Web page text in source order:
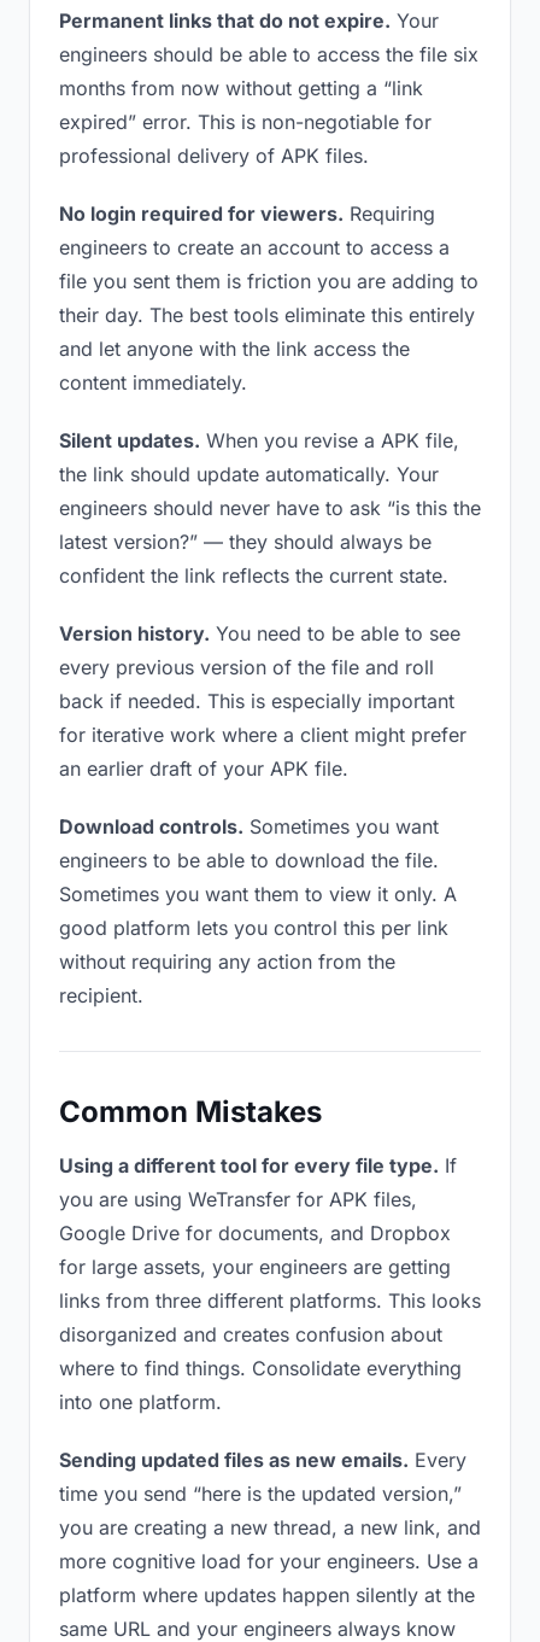
Permanent links that do not expire. Your
engineers should be able to access the file six
months from now without getting a “link
expired” error. This is non-negotiable for
professional delivery of APK files.
No login required for viewers. Requiring
engineers to create an account to access a
file you sent them is friction you are adding to
their day. The best tools eliminate this entirely
and let anyone with the link access the
content immediately.
Silent updates. When you revise a APK file,
the link should update automatically. Your
engineers should never have to ask “is this the
latest version?” — they should always be
confident the link reflects the current state.
Version history. You need to be able to see
every previous version of the file and roll
back if needed. This is especially important
for iterative work where a client might prefer
an earlier draft of your APK file.
Download controls. Sometimes you want
engineers to be able to download the file.
Sometimes you want them to view it only. A
good platform lets you control this per link
without requiring any action from the
recipient.
Common Mistakes
Using a different tool for every file type. If
you are using WeTransfer for APK files,
Google Drive for documents, and Dropbox
for large assets, your engineers are getting
links from three different platforms. This looks
disorganized and creates confusion about
where to find things. Consolidate everything
into one platform.
Sending updated files as new emails. Every
time you send “here is the updated version,”
you are creating a new thread, a new link, and
more cognitive load for your engineers. Use a
platform where updates happen silently at the
same URL and your engineers always know